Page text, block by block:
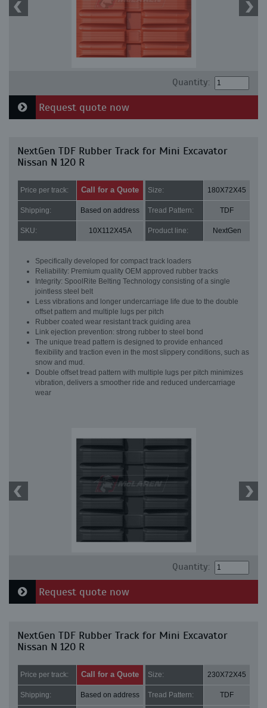
Quantity:
Request quote now
NextGen TDF Rubber Track for Mini Excavator
Nissan N 120 R
Price per track: Call for a Quote Size: 180X72X45
Shipping: Based on address Tread Pattern: TDF
SKU: 10X112X45A Product line: NextGen
Specifically developed for compact track loaders
Reliability: Premium quality OEM approved rubber tracks
Integrity: SpoolRite Belting Technology consisting of a single
jointless steel belt
Less vibrations and longer undercarriage life due to the double
offset pattern and multiple lugs per pitch
Rubber coated wear resistant track guiding area
Link ejection prevention: strong rubber to steel bond
The unique tread pattern is designed to provide enhanced
flexibility and traction even in the most slippery conditions, such as
snow and mud.
Double offset tread pattern with multiple lugs per pitch minimizes
vibration, delivers a smoother ride and reduced undercarriage
wear
Quantity:
Request quote now
NextGen TDF Rubber Track for Mini Excavator
Nissan N 120 R
Price per track: Call for a Quote Size: 230X72X45
Shipping: Based on address Tread Pattern: TDF